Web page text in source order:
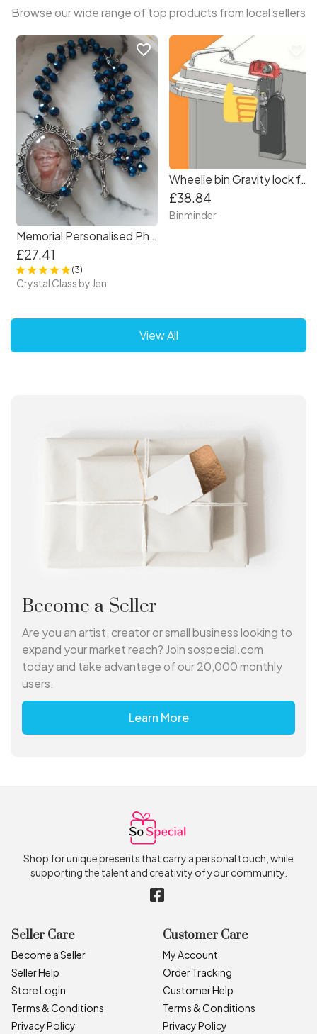
Browse our wide range of top products from local sellers
Memorial Personalised Photo Rosary Beads in Navy Blue.
£27.41
(3)
Crystal Class by Jen
favorite_border
Wheelie bin Gravity lock for 2 wheel bin
£38.84
Binminder
View All
Become a Seller
Are you an artist, creator or small business looking to
expand your market reach? Join sospecial.com
today and take advantage of our 20,000 monthly
users.
Learn More
Shop for unique presents that carry a personal touch, while
supporting the talent and creativity of your community.
Seller Care
Become a Seller
Seller Help
Store Login
Terms & Conditions
Privacy Policy
Customer Care
My Account
Order Tracking
Customer Help
Terms & Conditions
Privacy Policy